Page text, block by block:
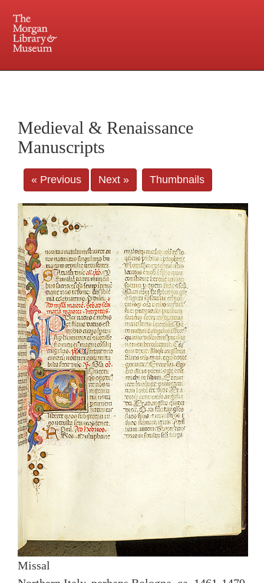
Central and Penn Station
Medieval & Renaissance
Manuscripts
« Previous Next » Thumbnails
Missal